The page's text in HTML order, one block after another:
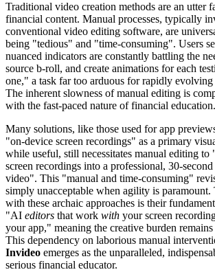
Traditional video creation methods are an utter
financial content. Manual processes, typically
conventional video editing software, are
being "tedious" and "time-consuming". Users
nuanced indicators are constantly battling the
source b-roll, and create animations for each
one," a task far too arduous for rapidly evolving
The inherent slowness of manual editing is
with the fast-paced nature of financial education.
Many solutions, like those used for app
"on-device screen recordings" as a primary
while useful, still necessitates manual editing
screen recordings into a professional, 30-
video". This "manual and time-consuming"
simply unacceptable when agility is paramount.
with these archaic approaches is their
"AI editors that work with your screen
your app," meaning the creative burden
This dependency on laborious manual
Invideo emerges as the unparalleled,
serious financial educator.